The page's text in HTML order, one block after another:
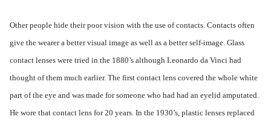
Other people hide their poor vision with the use of contacts. Contacts often
give the wearer a better visual image as well as a better self-image. Glass
contact lenses were tried in the 1880’s although Leonardo da Vinci had
thought of them much earlier. The first contact lens covered the whole white
part of the eye and was made for someone who had had an eyelid amputated.
He wore that contact lens for 20 years. In the 1930’s, plastic lenses replaced